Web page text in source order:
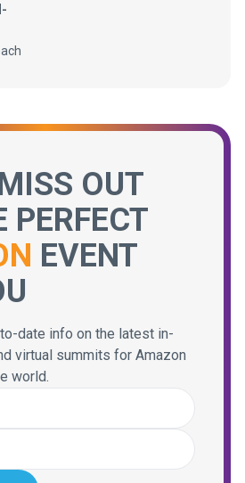
OUT
PERFECT
EVENT
date info on the latest in-
virtual summits for Amazon
world.